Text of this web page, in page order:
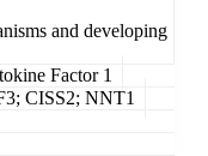
and developing
Factor 1
CISS2; NNT1